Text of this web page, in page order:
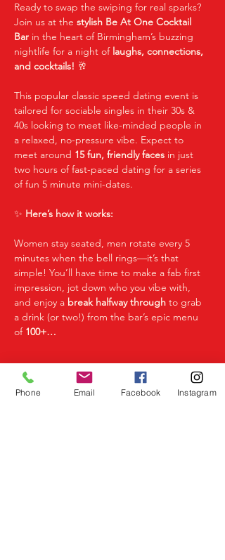
Ready to swap the swiping for real sparks?
Join us at the stylish Be At One Cocktail
Bar in the heart of Birmingham’s buzzing
nightlife for a night of laughs, connections,
and cocktails! 🥂
This popular classic speed dating event is
tailored for sociable singles in their 30s &
40s looking to meet like-minded people in
a relaxed, no-pressure vibe. Expect to
meet around 15 fun, friendly faces in just
two hours of fast-paced dating for a series
of fun 5 minute mini-dates.
✨ Here’s how it works:
Women stay seated, men rotate every 5
minutes when the bell rings—it’s that
simple! You’ll have time to make a fab first
impression, jot down who you vibe with,
and enjoy a break halfway through to grab
a drink (or two!) from the bar’s epic menu
of 100+…
Read More >
Phone Email Facebook Instagram